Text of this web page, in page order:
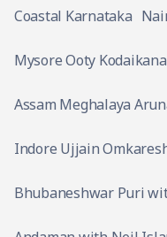
Coastal Karnataka
Mysore Ooty
Assam Meghalaya
Indore Ujjain
Bhubaneshwar Puri